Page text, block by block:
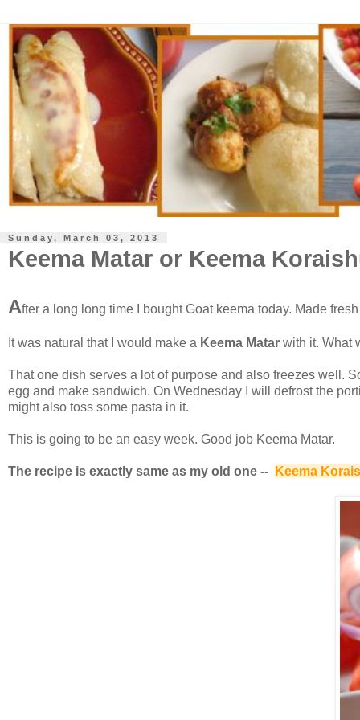
Sunday, March 03, 2013
Keema Matar or Keema
After a long long time I bought Goat keema today. Made
It was natural that I would make a Keema Matar with it. What
That one dish serves a lot of purpose and also freezes well.
egg and make sandwich. On Wednesday I will defrost the
might also toss some pasta in it.
This is going to be an easy week. Good job Keema Matar.
The recipe is exactly same as my old one -- Keema